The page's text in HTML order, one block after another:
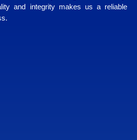
and integrity makes us a reliable